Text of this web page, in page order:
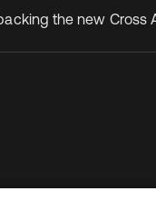
the new